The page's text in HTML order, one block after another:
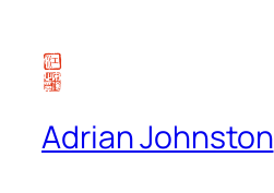
Adrian Johnston